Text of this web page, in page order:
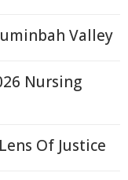
Valley
Nursing
Of Justice